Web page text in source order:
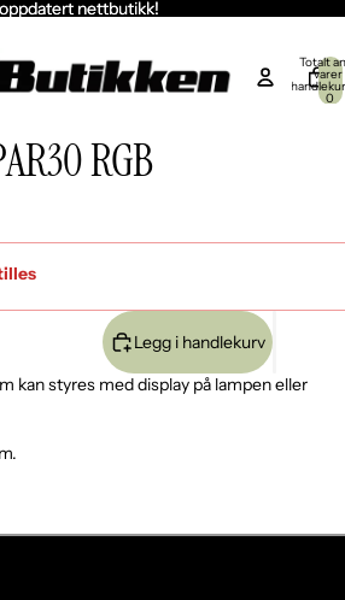
nettbutikk!
nettbutikk!
Totalt
varer
0
RGB
Legg i handlekurv
kan styres med display på lampen eller